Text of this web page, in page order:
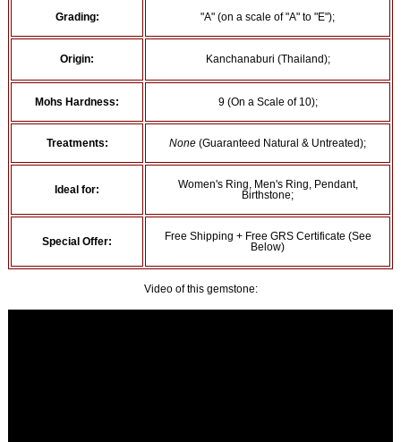
Grading: "A" (on a scale of "A" to "E");
Origin: Kanchanaburi (Thailand);
Mohs Hardness: 9 (On a Scale of 10);
Treatments: None (Guaranteed Natural & Untreated);
Ideal for:
Women's Ring, Men's Ring, Pendant,
Birthstone;
Special Offer:
Free Shipping + Free GRS Certificate (See
Below)
Video of this gemstone: